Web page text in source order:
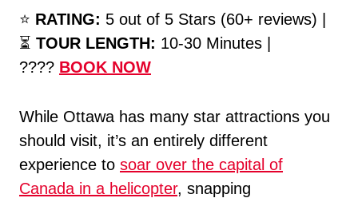
⭐️ RATING: 5 out of 5 Stars (60+ reviews) |
⏳ TOUR LENGTH: 10-30 Minutes |
???? BOOK NOW
While Ottawa has many star attractions you
should visit, it’s an entirely different
experience to soar over the capital of
Canada in a helicopter, snapping